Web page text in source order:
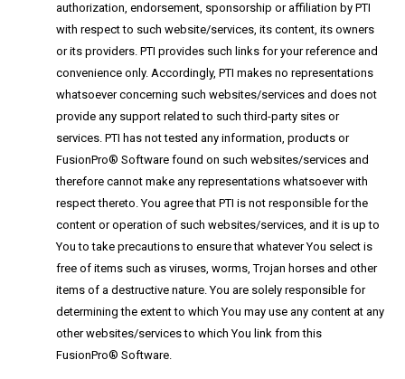
authorization, endorsement, sponsorship or affiliation by PTI
with respect to such website/services, its content, its owners
or its providers. PTI provides such links for your reference and
convenience only. Accordingly, PTI makes no representations
whatsoever concerning such websites/services and does not
provide any support related to such third-party sites or
services. PTI has not tested any information, products or
FusionPro® Software found on such websites/services and
therefore cannot make any representations whatsoever with
respect thereto. You agree that PTI is not responsible for the
content or operation of such websites/services, and it is up to
You to take precautions to ensure that whatever You select is
free of items such as viruses, worms, Trojan horses and other
items of a destructive nature. You are solely responsible for
determining the extent to which You may use any content at any
other websites/services to which You link from this
FusionPro® Software.